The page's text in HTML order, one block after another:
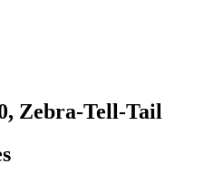
Zebra-Tell-Tail